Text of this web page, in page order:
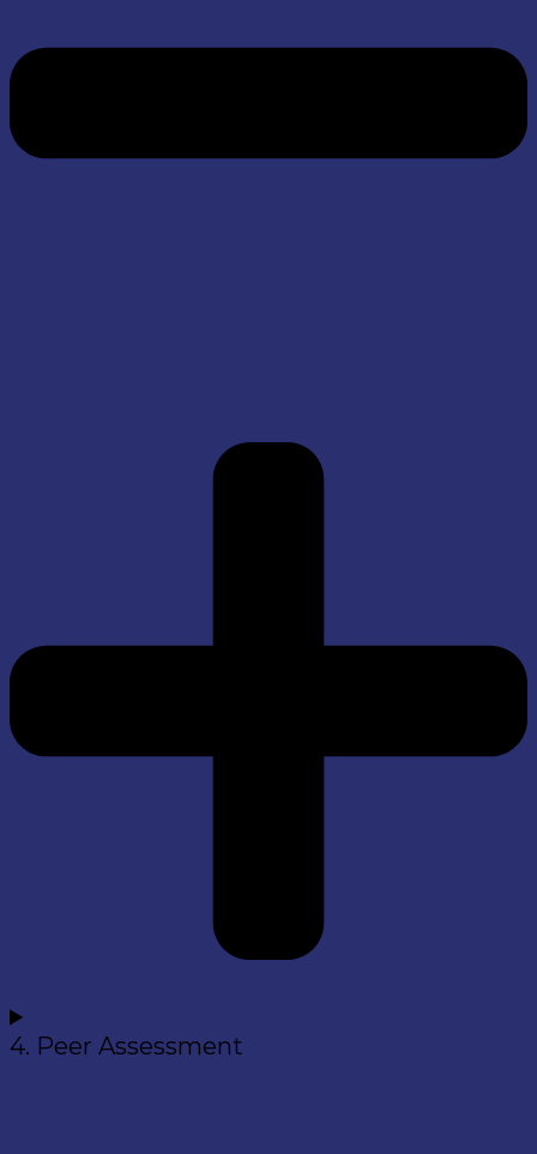
4. Peer Assessment